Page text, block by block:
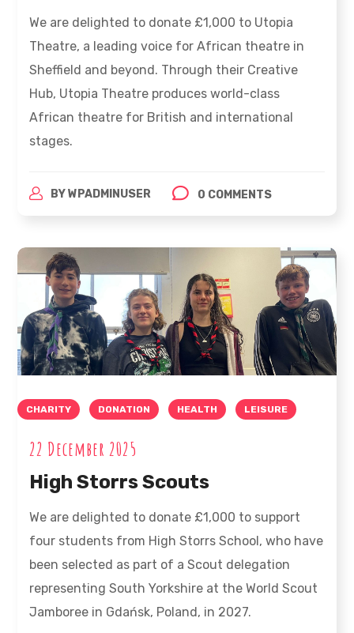
We are delighted to donate £1,000 to Utopia
Theatre, a leading voice for African theatre in
Sheffield and beyond. Through their Creative
Hub, Utopia Theatre produces world-class
African theatre for British and international
stages.
BYWPADMINUSER 0 COMMENTS
CHARITY DONATION HEALTH LEISURE
22 December 2025
High Storrs Scouts
We are delighted to donate £1,000 to support
four students from High Storrs School, who have
been selected as part of a Scout delegation
representing South Yorkshire at the World Scout
Jamboree in Gdańsk, Poland, in 2027.